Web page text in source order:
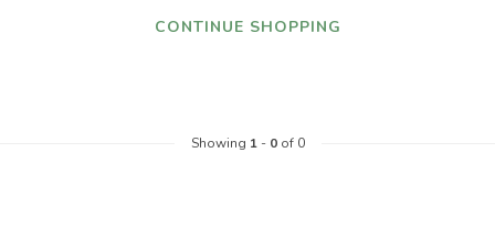
CONTINUE SHOPPING
Showing 1- 0of 0